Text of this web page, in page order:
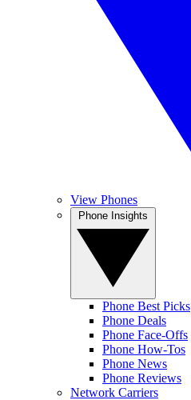
View Phones
Phone Best Picks
Phone Deals
Phone Face-Offs
Phone How-Tos
Phone News
Phone Reviews
Network Carriers